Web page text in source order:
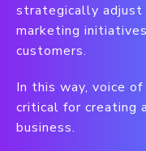
strategically adjust
marketing
customers.
In this way, voice
critical for creating
business.